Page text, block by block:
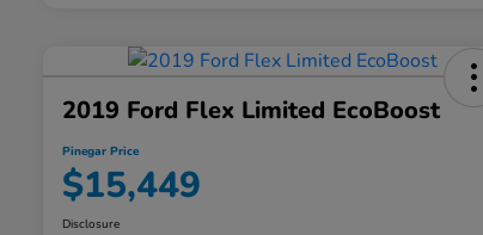
2019 Ford Flex Limited EcoBoost
Pinegar Price
$15,449
Disclosure